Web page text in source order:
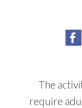
The
require